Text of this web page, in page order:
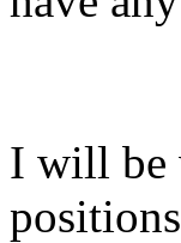
I will be